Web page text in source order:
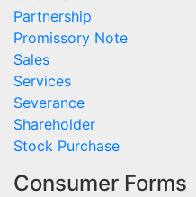
Partnership
Promissory Note
Sales
Services
Severance
Shareholder
Stock Purchase
Consumer Forms